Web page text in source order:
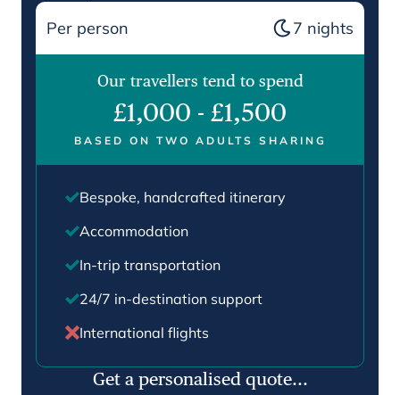
Per person
7 nights
Our travellers tend to spend
£1,000 - £1,500
BASED ON TWO ADULTS SHARING
Bespoke, handcrafted itinerary
Accommodation
In-trip transportation
24/7 in-destination support
International flights
Get a personalised quote...